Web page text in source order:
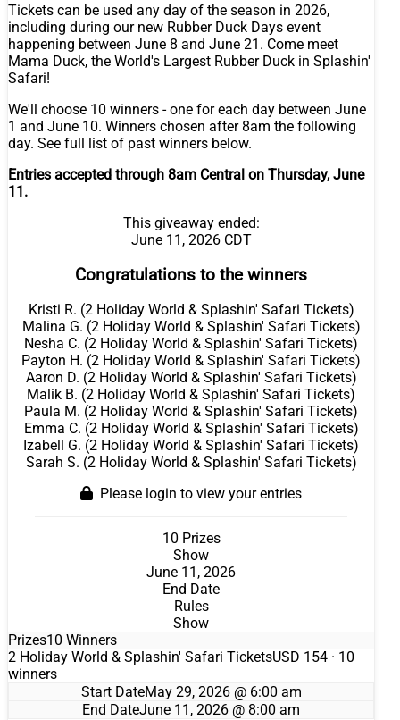
Tickets can be used any day of the season in 2026,
including during our new Rubber Duck Days event
happening between June 8 and June 21. Come meet
Mama Duck, the World's Largest Rubber Duck in Splashin'
Safari!
We'll choose 10 winners - one for each day between June
1 and June 10. Winners chosen after 8am the following
day. See full list of past winners below.
Entries accepted through 8am Central on Thursday, June
11.
This giveaway ended:
June 11, 2026 CDT
Congratulations to the winners
Kristi R. (2 Holiday World & Splashin' Safari Tickets)
Malina G. (2 Holiday World & Splashin' Safari Tickets)
Nesha C. (2 Holiday World & Splashin' Safari Tickets)
Payton H. (2 Holiday World & Splashin' Safari Tickets)
Aaron D. (2 Holiday World & Splashin' Safari Tickets)
Malik B. (2 Holiday World & Splashin' Safari Tickets)
Paula M. (2 Holiday World & Splashin' Safari Tickets)
Emma C. (2 Holiday World & Splashin' Safari Tickets)
Izabell G. (2 Holiday World & Splashin' Safari Tickets)
Sarah S. (2 Holiday World & Splashin' Safari Tickets)
Please login to view your entries
10 Prizes
Show
June 11, 2026
End Date
Rules
Show
Prizes10 Winners
2 Holiday World & Splashin' Safari TicketsUSD 154 · 10
winners
Start DateMay 29, 2026 @ 6:00 am
End DateJune 11, 2026 @ 8:00 am